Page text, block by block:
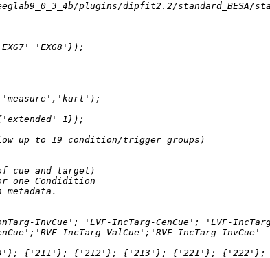
eeglab9_0_3_4b/plugins/dipfit2.2/
InvCue'; 'LVF-IncTarg-CenCue'; 'LVF-